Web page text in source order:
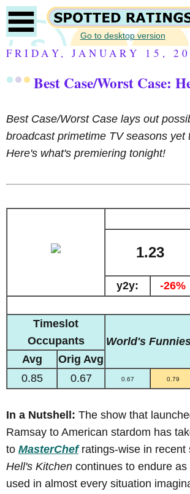
Go to desktop version
FRIDAY, JANUARY 15,
Best Case/Worst Case:
Best Case/Worst Case lays out
broadcast primetime TV seasons yet
Here's what's premiering tonight!
1.23
y2y:
-26%
Timeslot
Occupants
World's
Avg
Orig Avg
0.85
0.67 0.67 0.79
In a Nutshell: The show that
Ramsay to American stardom has
to MasterChefratings-wise in recent
Hell's Kitchen continues to endure
used in almost every situation